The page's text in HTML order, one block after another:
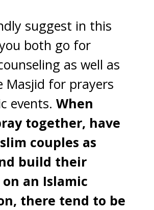
suggest in this
both go for
as well as
Masjid for prayers
events. When
together, have
couples as
build their
an Islamic
there tend to be